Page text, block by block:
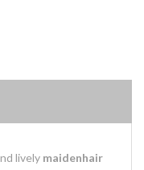
lively maidenhair